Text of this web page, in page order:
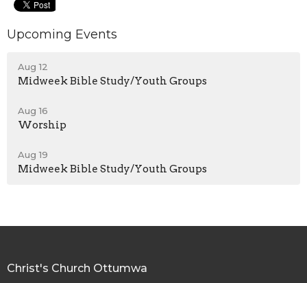
Upcoming Events
Aug 12
Midweek Bible Study/Youth Groups
Aug 16
Worship
Aug 19
Midweek Bible Study/Youth Groups
Christ's Church Ottumwa